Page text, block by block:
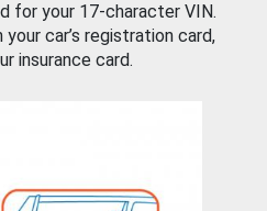
for your 17-character VIN.
car’s registration card,
insurance card.